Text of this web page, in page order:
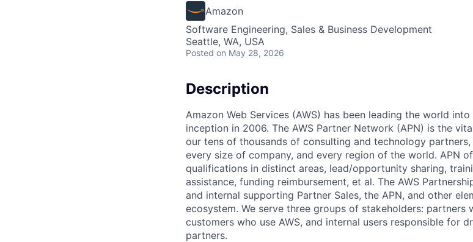
Amazon
Software Engineering, Sales & Business Development
Seattle, WA, USA
Posted on May 28, 2026
Description
Amazon Web Services (AWS) has been leading the world
inception in 2006. The AWS Partner Network (APN) is the
our tens of thousands of consulting and technology
every size of company, and every region of the world. APN
qualifications in distinct areas, lead/opportunity sharing,
assistance, funding reimbursement, et al. The AWS
and internal supporting Partner Sales, the APN, and other
ecosystem. We serve three groups of stakeholders: partners
customers who use AWS, and internal users responsible for
partners.